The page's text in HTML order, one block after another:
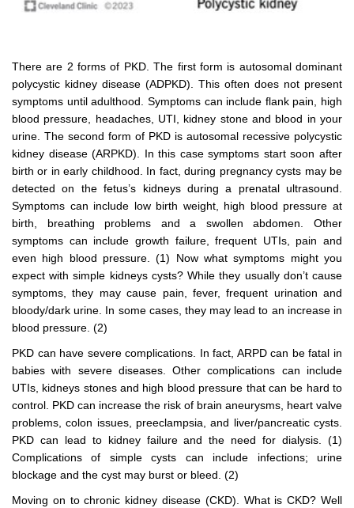
There are 2 forms of PKD. The first form is autosomal dominant
polycystic kidney disease (ADPKD). This often does not present
symptoms until adulthood. Symptoms can include flank pain, high
blood pressure, headaches, UTI, kidney stone and blood in your
urine. The second form of PKD is autosomal recessive polycystic
kidney disease (ARPKD). In this case symptoms start soon after
birth or in early childhood. In fact, during pregnancy cysts may be
detected on the fetus’s kidneys during a prenatal ultrasound.
Symptoms can include low birth weight, high blood pressure at
birth, breathing problems and a swollen abdomen. Other
symptoms can include growth failure, frequent UTIs, pain and
even high blood pressure. (1) Now what symptoms might you
expect with simple kidneys cysts? While they usually don’t cause
symptoms, they may cause pain, fever, frequent urination and
bloody/dark urine. In some cases, they may lead to an increase in
blood pressure. (2)
PKD can have severe complications. In fact, ARPD can be fatal in
babies with severe diseases. Other complications can include
UTIs, kidneys stones and high blood pressure that can be hard to
control. PKD can increase the risk of brain aneurysms, heart valve
problems, colon issues, preeclampsia, and liver/pancreatic cysts.
PKD can lead to kidney failure and the need for dialysis. (1)
Complications of simple cysts can include infections; urine
blockage and the cyst may burst or bleed. (2)
Moving on to chronic kidney disease (CKD). What is CKD? Well